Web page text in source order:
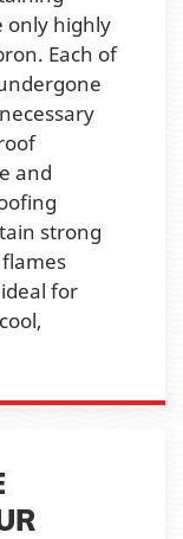
only highly
Each of
and
strong
for